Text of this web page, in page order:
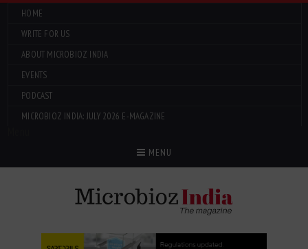
HOME
WRITE FOR US
ABOUT MICROBIOZ INDIA
EVENTS
PODCAST
MICROBIOZ INDIA: JULY 2026 E-MAGAZINE
MENU